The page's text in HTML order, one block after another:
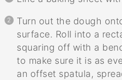
Turn out the dough
surface. Roll into a
squaring off with a
to make sure it is as
an offset spatula,